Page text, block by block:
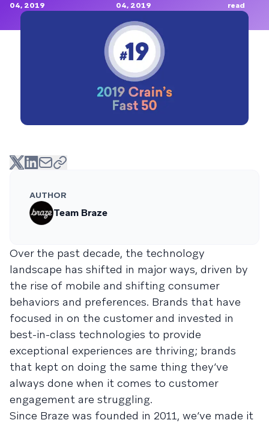
04, 2019
04, 2019
read
AUTHOR
Team Braze
Over the past decade, the technology
landscape has shifted in major ways, driven by
the rise of mobile and shifting consumer
behaviors and preferences. Brands that have
focused in on the customer and invested in
best-in-class technologies to provide
exceptional experiences are thriving; brands
that kept on doing the same thing they’ve
always done when it comes to customer
engagement are struggling.
Since Braze was founded in 2011, we’ve made it